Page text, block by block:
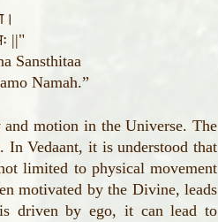
||"
Sansthitaa
Namah.”
motion in the Universe. The
Vedaant, it is understood that
limited to physical movement
motivated by the Divine, leads
driven by ego, it can lead to